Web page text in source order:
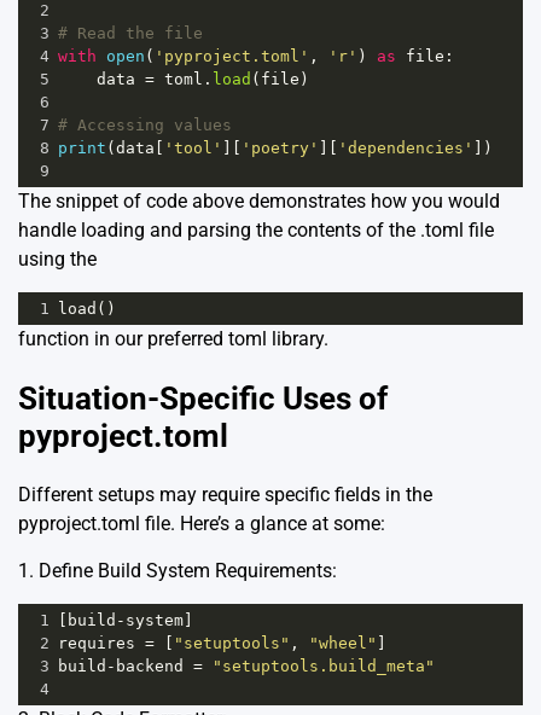
2
3 # Read the file
4 with open ( 'pyproject.toml' , 'r' ) as file :
5
data = toml . load ( file )
6
7
8 print ( data 'tool' 'poetry' 'dependencies'
])
9
The snippet of code above demonstrates how you would
handle loading and parsing the contents of the .toml file
using the
1 load ()
function in our preferred toml library.
Situation-Specific Uses of
pyproject.toml
Different setups may require specific fields in the
pyproject.toml file. Here’s a glance at some:
1. Define Build System Requirements:
1 build - system
2
requires = "setuptools" , "wheel"
3
build - backend =
"setuptools.build_meta"
4